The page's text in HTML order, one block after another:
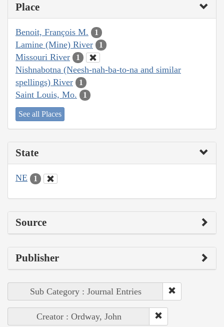
Place
Benoit, François M. 1
Lamine (Mine) River 1
Missouri River 1
Nishnabotna (Neesh-nah-ba-to-na and similar
spellings) River
1
Saint Louis, Mo. 1
See all Places
State
NE 1
Source
Publisher
Sub Category : Journal Entries
Creator : Ordway, John